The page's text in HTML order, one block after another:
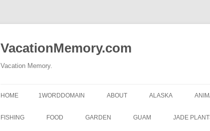
VacationMemory.com
Vacation Memory.
HOME 1WORDDOMAIN ABOUT ALASKA
FISHING FOOD GARDEN GUAM JADE